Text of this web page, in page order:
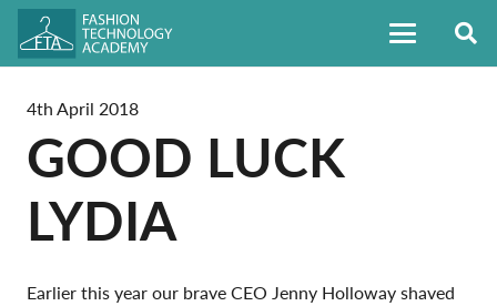
4th April 2018
GOOD LUCK
LYDIA
Earlier this year our brave CEO Jenny Holloway shaved